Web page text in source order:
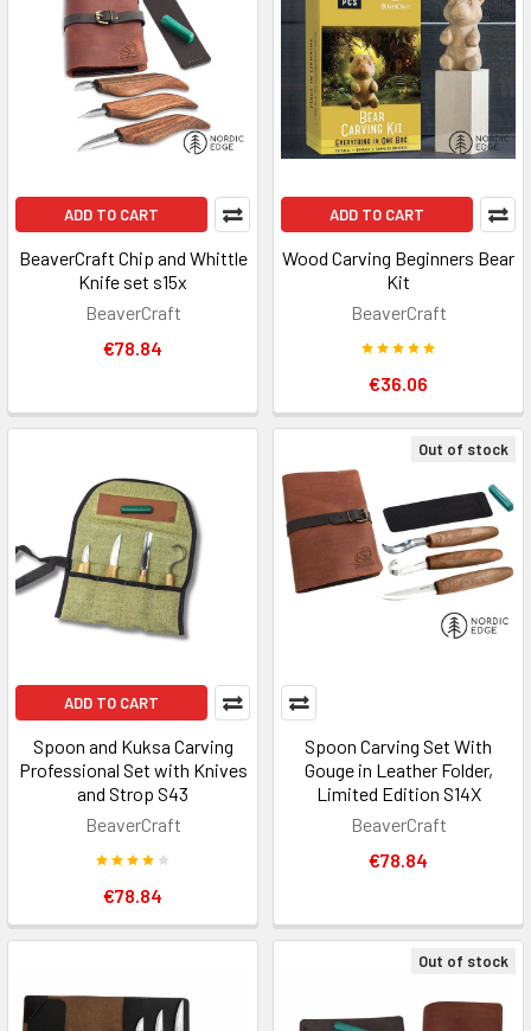
ADD TO CART
BeaverCraft Chip and Whittle
Knife set s15x
BeaverCraft
€78.84
ADD TO CART
Wood Carving Beginners Bear
Kit
BeaverCraft
€36.06
ADD TO CART
Spoon and Kuksa Carving
Professional Set with Knives
and Strop S43
BeaverCraft
€78.84
Out of stock
Spoon Carving Set With
Gouge in Leather Folder,
Limited Edition S14X
BeaverCraft
€78.84
Out of stock